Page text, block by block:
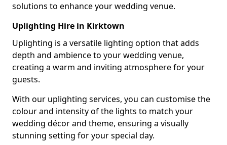
solutions to enhance your wedding venue.
Uplighting Hire in Kirktown
Uplighting is a versatile lighting option that adds
depth and ambience to your wedding venue,
creating a warm and inviting atmosphere for your
guests.
With our uplighting services, you can customise the
colour and intensity of the lights to match your
wedding décor and theme, ensuring a visually
stunning setting for your special day.